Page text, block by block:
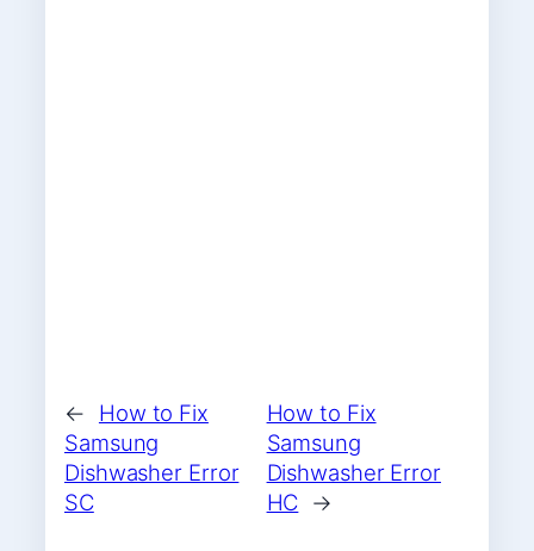
←
How to Fix
Samsung
Dishwasher Error
SC
How to Fix
Samsung
Dishwasher Error
HC →